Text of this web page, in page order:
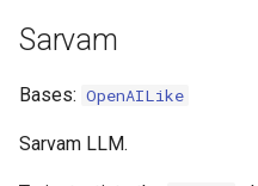
a
l
Sarvam
Bases: OpenAILike
Sarvam LLM.